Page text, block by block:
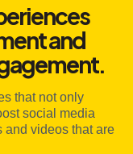
and
that not only
social media
and videos that are